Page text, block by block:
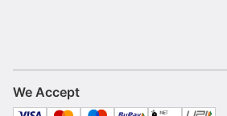
We Accept